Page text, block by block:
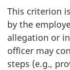
This criterion
by the
allegation or
officer may
steps (e.g.,